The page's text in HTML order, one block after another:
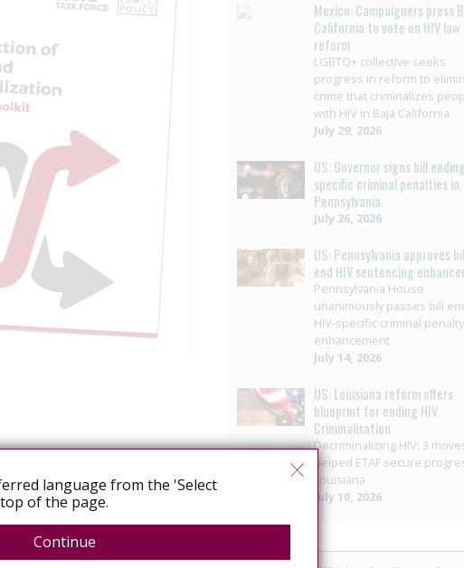
nov-15-introducing-
Advocacy
Use
Mexico: Campaigners press
California to vote on HIV law
reform
LGBTQ+ collective seeks
progress in reform to
crime that criminalizes
with HIV in Baja California
July 29, 2026
US: Governor signs bill
specific criminal penalties in
Pennsylvania
July 26, 2026
US: Pennsylvania approves
end HIV sentencing
Pennsylvania House
unanimously passes bill
HIV-specific criminal penalty
enhancement
July 14, 2026
US: Louisiana reform offers
blueprint for ending HIV
Criminalisation
Decriminalizing HIV: 3
helped ETAF secure
Louisiana
July 10, 2026
language from the 'Select
of the page.
Continue